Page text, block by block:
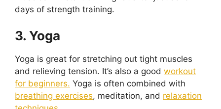
days of strength training.
3. Yoga
Yoga is great for stretching out tight muscles
and relieving tension. It’s also a good workout
for beginners. Yoga is often combined with
breathing exercises, meditation, and relaxation